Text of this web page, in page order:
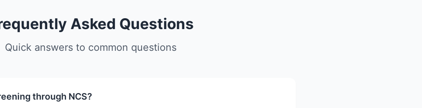
Asked Questions
Quick answers to common questions
through NCS?